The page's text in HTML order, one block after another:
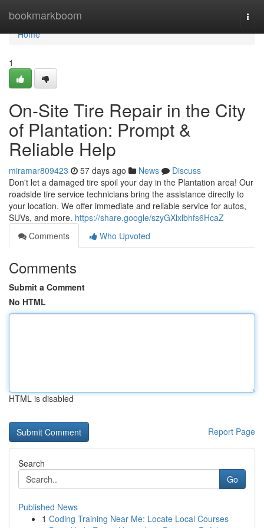
bookmarkboom
Home
Home
1
On-Site Tire Repair in the City
of Plantation: Prompt &
Reliable Help
miramar809423 57 days ago News
Discuss
Don't let a damaged tire spoil your day in the Plantation area! Our
roadside tire service technicians bring the assistance directly to
your location. We offer immediate and reliable service for autos,
SUVs, and more. https://share.google/szyGXlxlbhfs6HcaZ
Comments
Who Upvoted
Comments
Submit a Comment
No HTML
HTML is disabled
Report Page
Search
Go
Published News
1 Coding Training Near Me: Locate Local Courses